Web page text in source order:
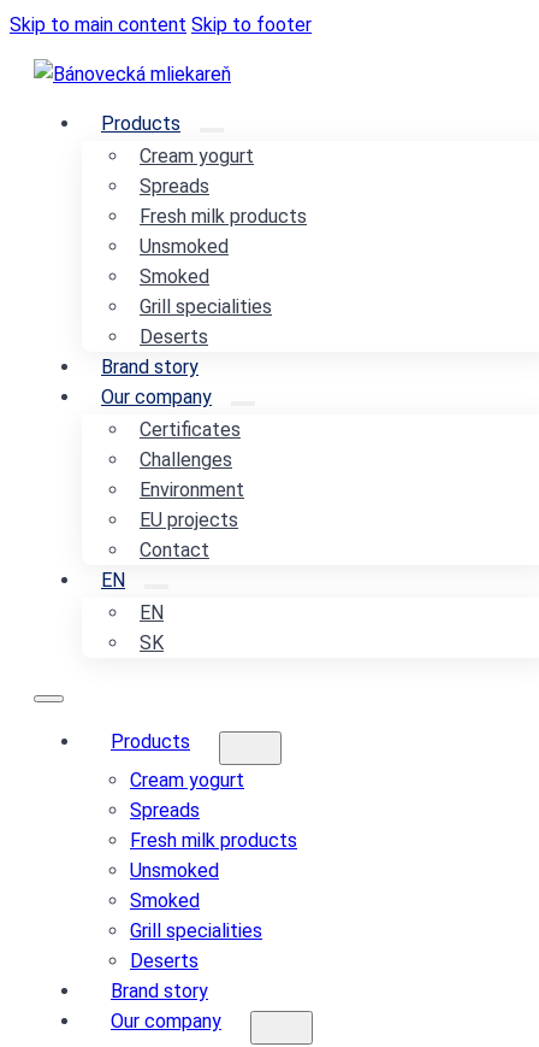
Skip to main content Skip to footer
Products
Cream yogurt
Spreads
Fresh milk products
Unsmoked
Smoked
Grill specialities
Deserts
Brand story
Our company
Certificates
Challenges
Environment
EU projects
Contact
EN
EN
SK
Products
Cream yogurt
Spreads
Fresh milk products
Unsmoked
Smoked
Grill specialities
Deserts
Brand story
Our company